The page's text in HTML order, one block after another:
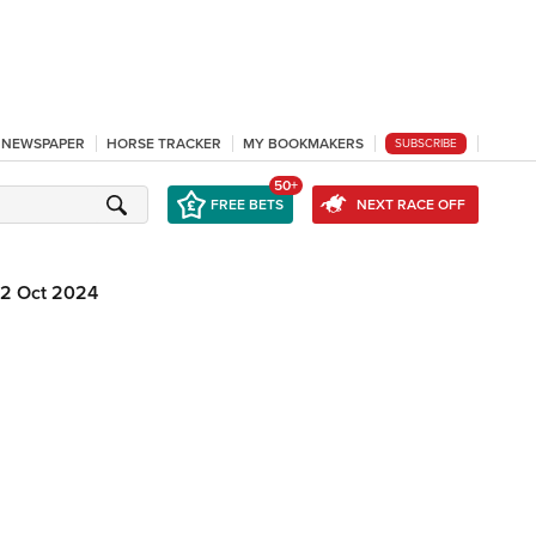
HORSE TRACKER MY BOOKMAKERS SUBSCRIBE
FREE BETS
50+
NEXT RACE OFF
Oct 2024